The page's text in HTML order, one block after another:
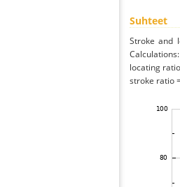
Suhteet
Stroke and
Calculations:
locating
stroke ratio